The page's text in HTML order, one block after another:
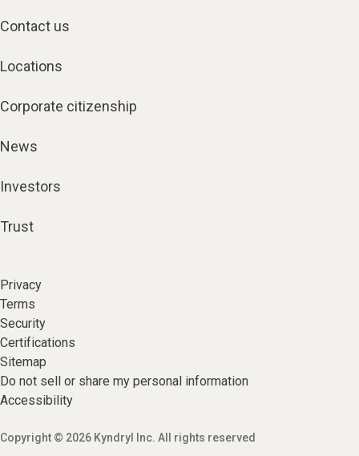
Contact us
Locations
Corporate citizenship
News
Investors
Trust
Privacy
Terms
Security
Certifications
Sitemap
Do not sell or share my personal information
Accessibility
Copyright © 2026 Kyndryl Inc. All rights reserved